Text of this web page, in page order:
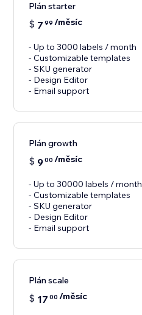
Plán starter
$ 7 99 /měsíc
- Up to 3000 labels / month
- Customizable templates
- SKU generator
- Design Editor
- Email support
Plán growth
$ 900 /měsíc
- Up to 30000 labels / month
- Customizable templates
- SKU generator
- Design Editor
- Email support
Plán scale
$ 17 00 /měsíc